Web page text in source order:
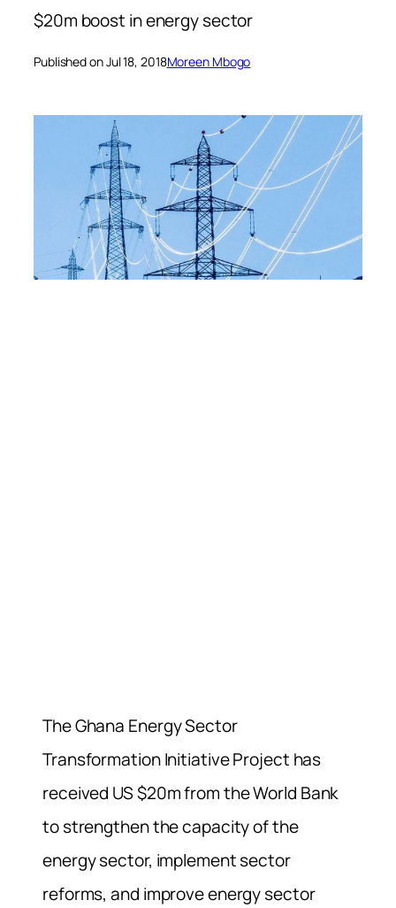
$20m boost in energy sector
Published on Jul 18, 2018Moreen Mbogo
The Ghana Energy Sector
Transformation Initiative Project has
received US $20m from the World Bank
to strengthen the capacity of the
energy sector, implement sector
reforms, and improve energy sector